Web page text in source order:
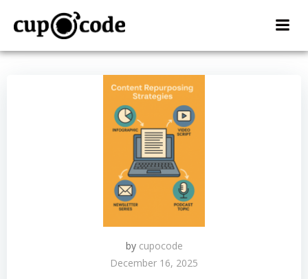
by cupocode
December 16, 2025